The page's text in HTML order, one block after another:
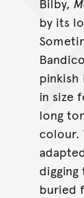
by its
pinkish
in size
long
colour.
buried